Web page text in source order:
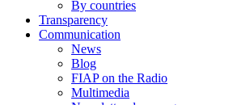
By countries
Transparency
Communication
News
Blog
FIAP on the Radio
Multimedia